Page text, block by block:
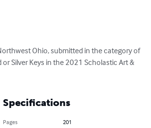
Ohio, submitted in the category of
Silver Keys in the 2021 Scholastic Art &
Specifications
Pages
201